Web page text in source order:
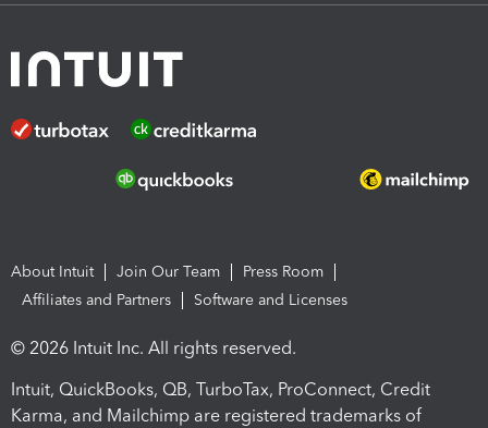
About Intuit Join Our Team
Press Room
Affiliates and Partners
Software and Licenses
© 2026 Intuit Inc. All rights reserved.
Intuit, QuickBooks, QB, TurboTax, ProConnect, Credit
Karma, and Mailchimp are registered trademarks of